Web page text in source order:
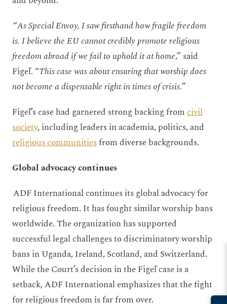
“As Special Envoy, I saw firsthand how fragile freedom
is. I believe the EU cannot credibly promote religious
freedom abroad if we fail to uphold it at home,” said
Figeľ. “This case was about ensuring that worship does
not become a dispensable right in times of crisis.”
Figeľ’s case had garnered strong backing fromcivil
society, including leaders in academia, politics, and
religious communitiesfrom diverse backgrounds.
Global advocacy continues
ADF International continues its global advocacy for
religious freedom. It has fought similar worship bans
worldwide. The organization has supported
successful legal challenges to discriminatory worship
bans in Uganda, Ireland, Scotland, and Switzerland.
While the Court’s decision in the Figeľ case is a
setback, ADF International emphasizes that the fight
for religious freedom is far from over.